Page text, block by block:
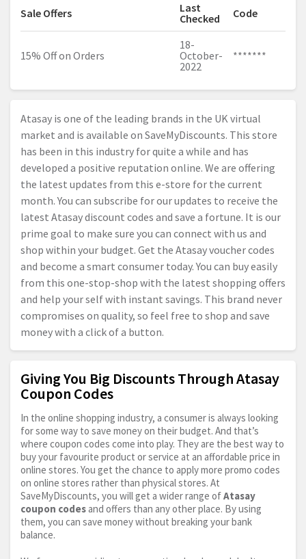
Sale Offers
Last
Checked
Code
15% Off on Orders
18-
October-
2022
*******
Atasay is one of the leading brands in the UK virtual
market and is available on SaveMyDiscounts. This store
has been in this industry for quite a while and has
developed a positive reputation online. We are offering
the latest updates from this e-store for the current
month. You can subscribe for our updates to receive the
latest Atasay discount codes and save a fortune. It is our
prime goal to make sure you can connect with us and
shop within your budget. Get the Atasay voucher codes
and become a smart consumer today. You can buy easily
from this one-stop-shop with the latest shopping offers
and help your self with instant savings. This brand never
compromises on quality, so feel free to shop and save
money with a click of a button.
Giving You Big Discounts Through Atasay
Coupon Codes
In the online shopping industry, a consumer is always looking
for some way to save money on their budget. And that’s
where coupon codes come into play. They are the best way to
buy your favourite product or service at an affordable price in
online stores. You get the chance to apply more promo codes
on online stores rather than physical stores. At
SaveMyDiscounts, you will get a wider range ofAtasay
coupon codes and offers than any other place. By using
them, you can save money without breaking your bank
balance.